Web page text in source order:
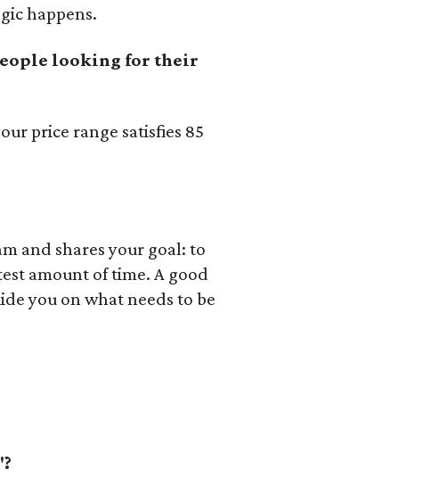
happens.
looking for their
price range satisfies 85
and shares your goal: to
amount of time. A good
you on what needs to be